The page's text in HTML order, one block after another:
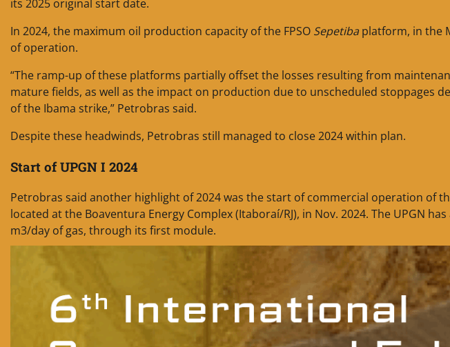
its 2025 original start date.
In 2024, the maximum oil production capacity of the FPSO Sepetibaplatform, in the
of operation.
“The ramp-up of these platforms partially offset the losses resulting from
mature fields, as well as the impact on production due to unscheduled stoppages
of the Ibama strike,” Petrobras said.
Despite these headwinds, Petrobras still managed to close 2024 within plan.
Start of UPGN I 2024
Petrobras said another highlight of 2024 was the start of commercial operation of
located at the Boaventura Energy Complex (Itaboraí/RJ), in Nov. 2024. The UPGN
m3/day of gas, through its first module.